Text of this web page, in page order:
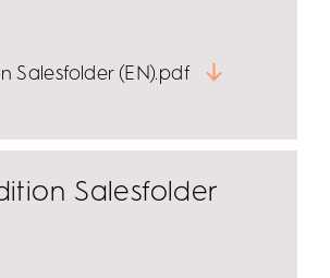
Salesfolder (EN).pdf
Salesfolder